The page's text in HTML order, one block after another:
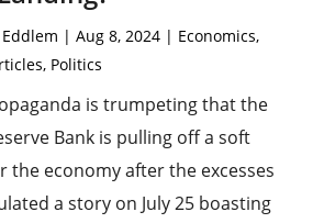
| Aug 8, 2024| Economics,
, Politics
is trumpeting that the
Bank is pulling off a soft
the economy after the excesses
a story on July 25 boasting